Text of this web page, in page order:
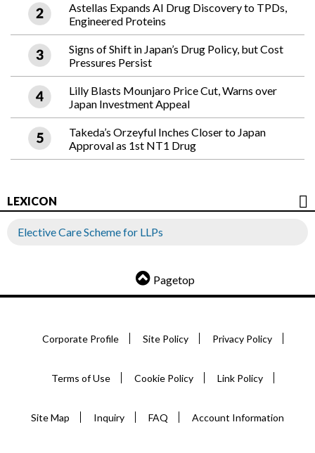
Astellas Expands AI Drug Discovery to TPDs,
Engineered Proteins
Signs of Shift in Japan’s Drug Policy, but Cost
Pressures Persist
Lilly Blasts Mounjaro Price Cut, Warns over
Japan Investment Appeal
Takeda’s Orzeyful Inches Closer to Japan
Approval as 1st NT1 Drug
LEXICON
Elective Care Scheme for LLPs
Pagetop
Corporate Profile Site Policy Privacy Policy
Terms of Use Cookie Policy Link Policy
Site Map Inquiry FAQ Account Information